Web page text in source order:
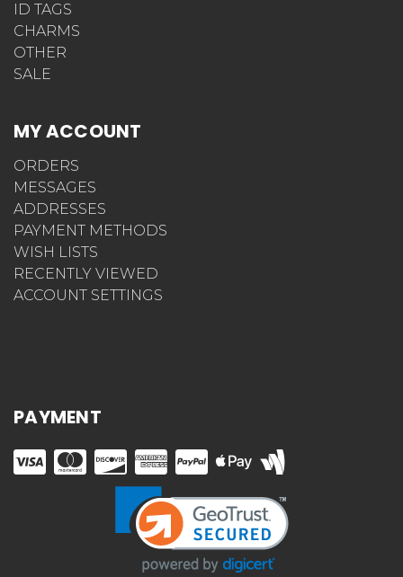
ID TAGS
CHARMS
OTHER
SALE
MY ACCOUNT
ORDERS
MESSAGES
ADDRESSES
PAYMENT METHODS
WISH LISTS
RECENTLY VIEWED
ACCOUNT SETTINGS
PAYMENT